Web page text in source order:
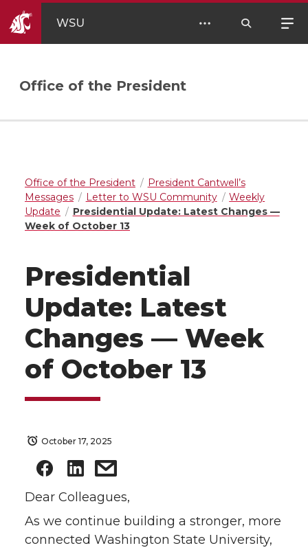
WSU
Office of the President
Office of the President
President Cantwell’s
Messages
Letter to WSU Community
Weekly
Update
Presidential Update: Latest Changes —
Week of October 13
Presidential
Update: Latest
Changes — Week
of October 13
October 17, 2025
Dear Colleagues,
As we continue building a stronger, more
connected Washington State University,